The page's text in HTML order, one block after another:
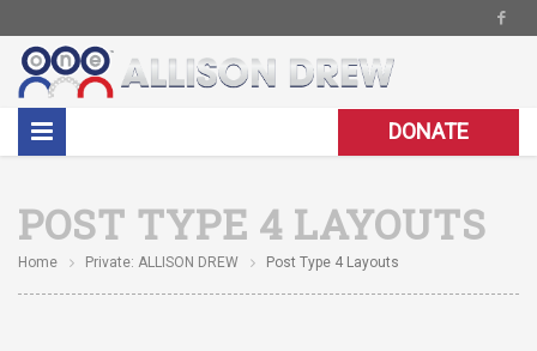
DONATE
POST TYPE 4 LAYOUTS
Home Private: ALLISON DREW Post Type 4 Layouts